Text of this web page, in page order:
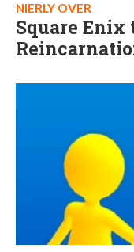
NIERLY OVER
Square